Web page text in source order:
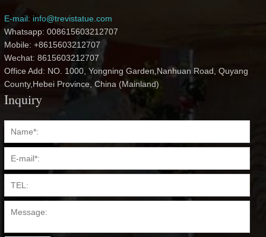
E-mail: info@trevistatue.com
Whatsapp: 008615603212707
Mobile: +8615603212707
Wechat: 8615603212707
Office Add: NO. 1000, Yongning Garden,Nanhuan Road, Quyang
County,Hebei Province, China (Mainland)
Inquiry